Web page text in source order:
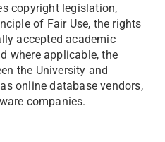
copyright legislation,
of Fair Use, the rights
accepted academic
where applicable, the
the University and
online database vendors,
companies.